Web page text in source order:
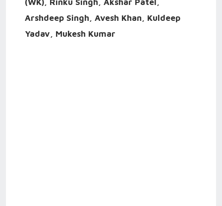
Arshdeep Singh, Avesh Khan, Kuldeep
Yadav, Mukesh Kumar